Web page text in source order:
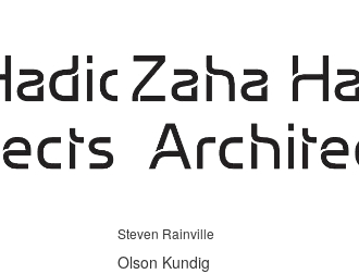
Steven Rainville
Olson Kundig